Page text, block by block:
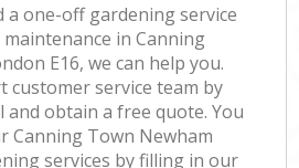
a one-off gardening service
in Canning
E16, we can help you.
customer service team by
and obtain a free quote. You
Canning Town Newham
services by filling in our